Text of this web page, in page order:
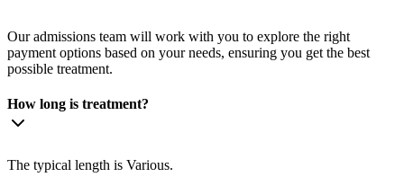
Our admissions team will work with you to explore the right
payment options based on your needs, ensuring you get the best
possible treatment.
How long is treatment?
The typical length is Various.